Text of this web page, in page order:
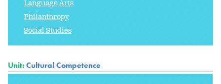
Language Arts
Philanthropy
Social Studies
Unit:Cultural Competence